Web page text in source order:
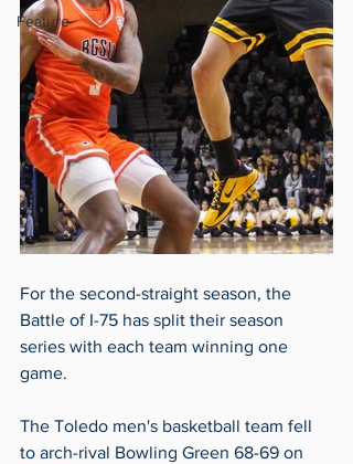
Feature
For the second-straight season, the
Battle of I-75 has split their season
series with each team winning one
game.
The Toledo men's basketball team fell
to arch-rival Bowling Green 68-69 on